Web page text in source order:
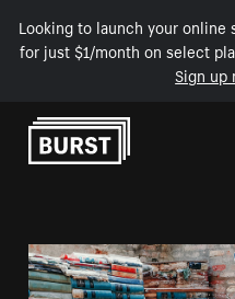
Looking to launch your online
for just $1/month on select
Sign up
Skip to Content